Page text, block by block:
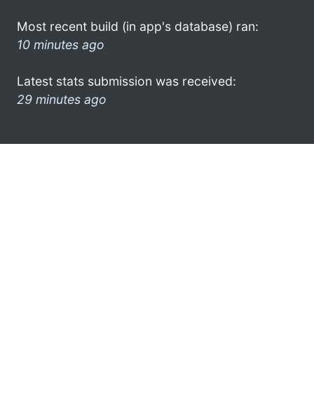
Most recent build (in app's database) ran:
10 minutes ago
Latest stats submission was received:
29 minutes ago